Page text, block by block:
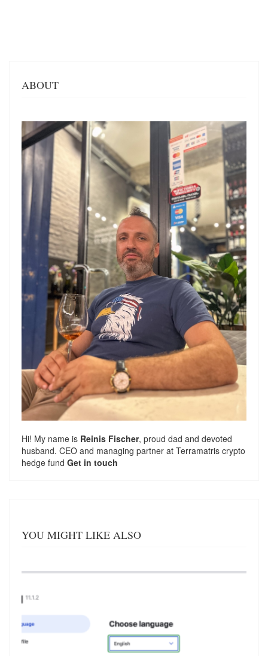
ABOUT
Hi! My name is Reinis Fischer, proud dad and devoted
husband. CEO and managing partner at Terramatris crypto
hedge fund Get in touch
YOU MIGHT LIKE ALSO